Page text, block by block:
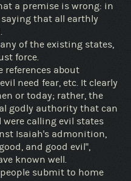
a premise is wrong: in
that all earthly
of the existing states,
force.
references about
need fear, etc. It clearly
or today; rather, the
godly authority that can
were calling evil states
Isaiah's admonition,
and good evil",
known well.
submit to home